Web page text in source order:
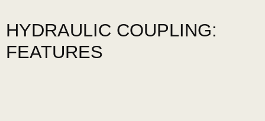
HYDRAULIC COUPLING:
FEATURES